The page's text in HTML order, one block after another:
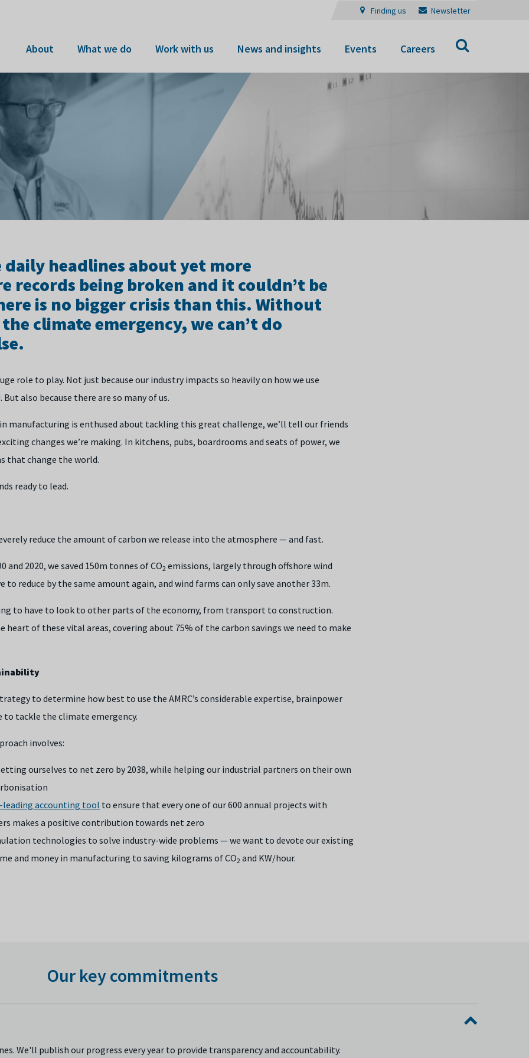
Finding us Newsletter
About What we do Work with us News and insights Events Careers
headlines about yet more
records being broken and it couldn’t be
is no bigger crisis than this. Without
climate emergency, we can’t do
role to play. Not just because our industry impacts so heavily on how we use
also because there are so many of us.
manufacturing is enthused about tackling this great challenge, we’ll tell our friends
changes we’re making. In kitchens, pubs, boardrooms and seats of power, we
that change the world.
ready to lead.
reduce the amount of carbon we release into the atmosphere — and fast.
and 2020, we saved 150m tonnes of CO2 emissions, largely through offshore wind
to reduce by the same amount again, and wind farms can only save another 33m.
to have to look to other parts of the economy, from transport to construction.
heart of these vital areas, covering about 75% of the carbon savings we need to make
to determine how best to use the AMRC’s considerable expertise, brainpower
tackle the climate emergency.
involves:
ourselves to net zero by 2038, while helping our industrial partners on their own
accounting tool to ensure that every one of our 600 annual projects with
makes a positive contribution towards net zero
technologies to solve industry-wide problems — we want to devote our existing
and money in manufacturing to saving kilograms of CO2 and KW/hour.
Our key commitments
We'll publish our progress every year to provide transparency and accountability.